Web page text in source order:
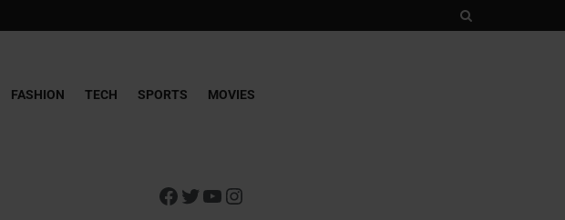
FASHION TECH SPORTS MOVIES